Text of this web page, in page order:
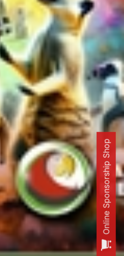
Online Sponsorship Shop